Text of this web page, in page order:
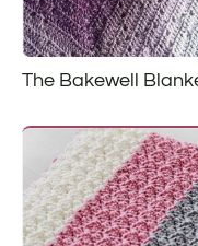
The Bakewell